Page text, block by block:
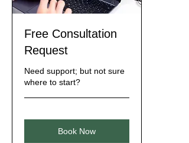
Free Consultation
Request
Need support; but not sure
where to start?
Book Now